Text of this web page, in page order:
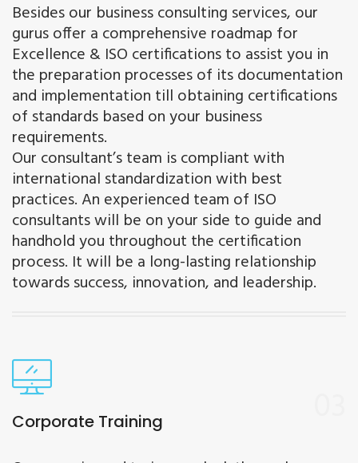
Besides our business consulting services, our
gurus offer a comprehensive roadmap for
Excellence & ISO certifications to assist you in
the preparation processes of its documentation
and implementation till obtaining certifications
of standards based on your business
requirements.
Our consultant’s team is compliant with
international standardization with best
practices. An experienced team of ISO
consultants will be on your side to guide and
handhold you throughout the certification
process. It will be a long-lasting relationship
towards success, innovation, and leadership.
Corporate Training